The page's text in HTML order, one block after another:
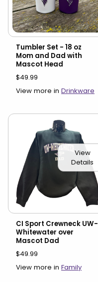
Tumbler Set - 18 oz
Mom and Dad with
Mascot Head
$49.99
View more in Drinkware
View
Details
CI Sport Crewneck UW-
Whitewater over
Mascot Dad
$49.99
View more in Family